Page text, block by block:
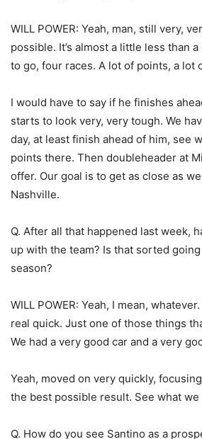
WILL POWER: Yeah, man, still very,
possible. It’s almost a little less than
to go, four races. A lot of points, a lot
I would have to say if he finishes
starts to look very, very tough. We
day, at least finish ahead of him, see
points there. Then doubleheader at
offer. Our goal is to get as close as
Nashville.
Q. After all that happened last week,
up with the team? Is that sorted
season?
WILL POWER: Yeah, I mean,
real quick. Just one of those things
We had a very good car and a very
Yeah, moved on very quickly,
the best possible result. See what
Q. How do you see Santino as a